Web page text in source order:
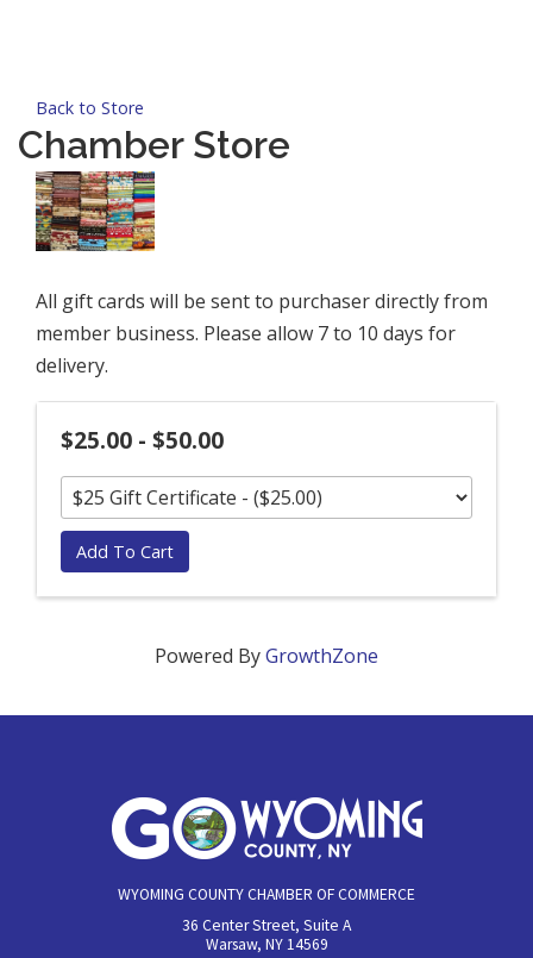
Back to Store
Chamber Store
All gift cards will be sent to purchaser directly from
member business. Please allow 7 to 10 days for
delivery.
$25.00 - $50.00
Add To Cart
Powered ByGrowthZone
WYOMING COUNTY CHAMBER OF COMMERCE
36 Center Street, Suite A
Warsaw, NY 14569